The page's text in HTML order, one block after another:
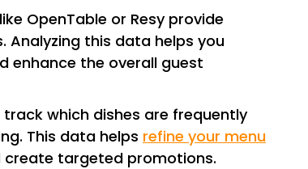
OpenTable or Resy provide
this data helps you
enhance the overall guest
which dishes are frequently
This data helps refine your menu
targeted promotions.